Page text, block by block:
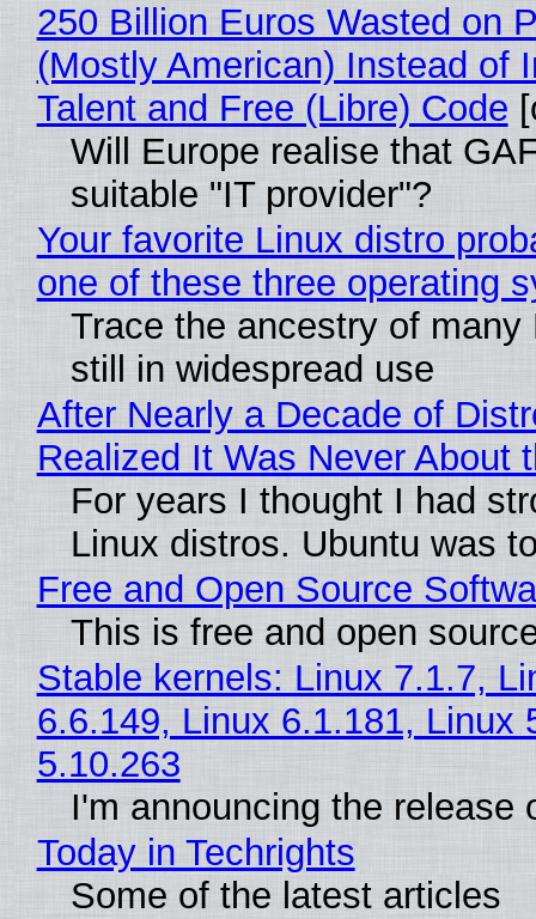
250 Billion Euros Wasted on
(Mostly American) Instead of
Talent and Free (Libre) Code
Will Europe realise that
suitable "IT provider"?
Your favorite Linux distro
one of these three operating
Trace the ancestry of
still in widespread use
After Nearly a Decade of
Realized It Was Never About
For years I thought I had
Linux distros. Ubuntu was
Free and Open Source
This is free and open
Stable kernels: Linux 7.1.7,
6.6.149, Linux 6.1.181, Linux
5.10.263
I'm announcing the release
Today in Techrights
Some of the latest articles